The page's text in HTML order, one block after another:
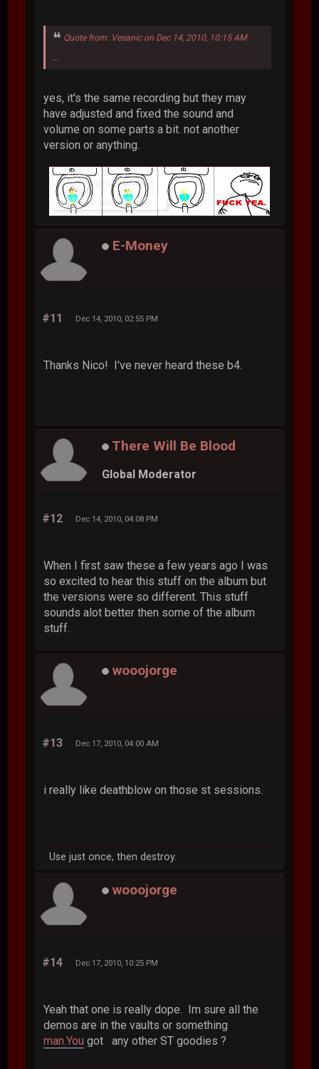
Quote from: Vesanic on Dec 14, 2010, 10:15 AM
yes, it's the same recording but they may
have adjusted and fixed the sound and
volume on some parts a bit. not another
version or anything.
E-Money
#11 Dec 14, 2010, 02:55 PM
Thanks Nico! I've never heard these b4.
There Will Be Blood
Global Moderator
#12 Dec 14, 2010, 04:08 PM
When I first saw these a few years ago I was
so excited to hear this stuff on the album but
the versions were so different. This stuff
sounds alot better then some of the album
stuff.
wooojorge
#13 Dec 17, 2010, 04:00 AM
i really like deathblow on those st sessions.
Use just once, then destroy.
wooojorge
#14 Dec 17, 2010, 10:25 PM
Yeah that one is really dope. Im sure all the
demos are in the vaults or something
man.You got any other ST goodies ?